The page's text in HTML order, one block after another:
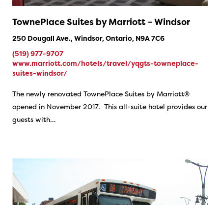
TownePlace Suites by Marriott – Windsor
250 Dougall Ave., Windsor, Ontario, N9A 7C6
(519) 977-9707
www.marriott.com/hotels/travel/yqgts-towneplace-
suites-windsor/
The newly renovated TownePlace Suites by Marriott®
opened in November 2017. This all-suite hotel provides our
guests with…